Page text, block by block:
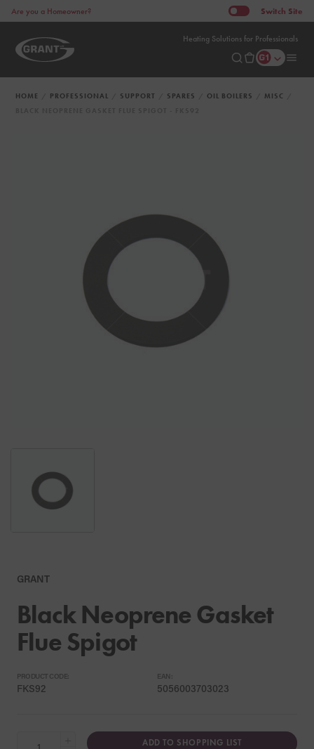
Heating Solutions for Professionals
Are you a Homeowner? Switch Site
HOME PROFESSIONAL SUPPORT SPARES OIL BOILERS
MISC
GRANT
Black Neoprene Gasket
Flue Spigot
PRODUCT CODE:
FKS92
EAN:
5056003703023
ADD TO SHOPPING LIST